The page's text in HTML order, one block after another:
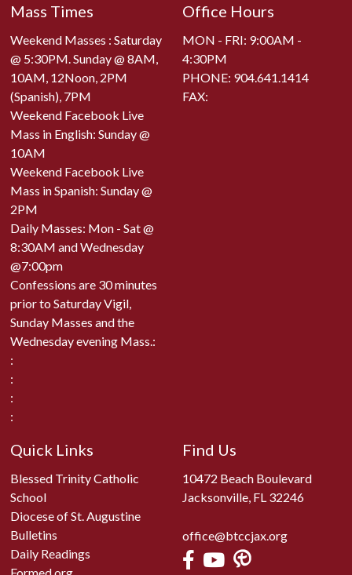
Mass Times
Weekend Masses : Saturday
@ 5:30PM. Sunday @ 8AM,
10AM, 12Noon, 2PM
(Spanish), 7PM
Weekend Facebook Live
Mass in English: Sunday @
10AM
Weekend Facebook Live
Mass in Spanish: Sunday @
2PM
Daily Masses: Mon - Sat @
8:30AM and Wednesday
@7:00pm
Confessions are 30 minutes
prior to Saturday Vigil,
Sunday Masses and the
Wednesday evening Mass.:
:
:
:
:
Office Hours
MON - FRI: 9:00AM -
4:30PM
PHONE: 904.641.1414
FAX:
Quick Links
Blessed Trinity Catholic
School
Diocese of St. Augustine
Bulletins
Daily Readings
Formed.org
Find Us
10472 Beach Boulevard
Jacksonville, FL 32246
office@btccjax.org